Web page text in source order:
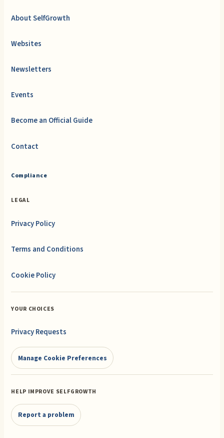
About SelfGrowth
Websites
Newsletters
Events
Become an Official Guide
Contact
Compliance
LEGAL
Privacy Policy
Terms and Conditions
Cookie Policy
YOUR CHOICES
Privacy Requests
Manage Cookie Preferences
HELP IMPROVE SELFGROWTH
Report a problem